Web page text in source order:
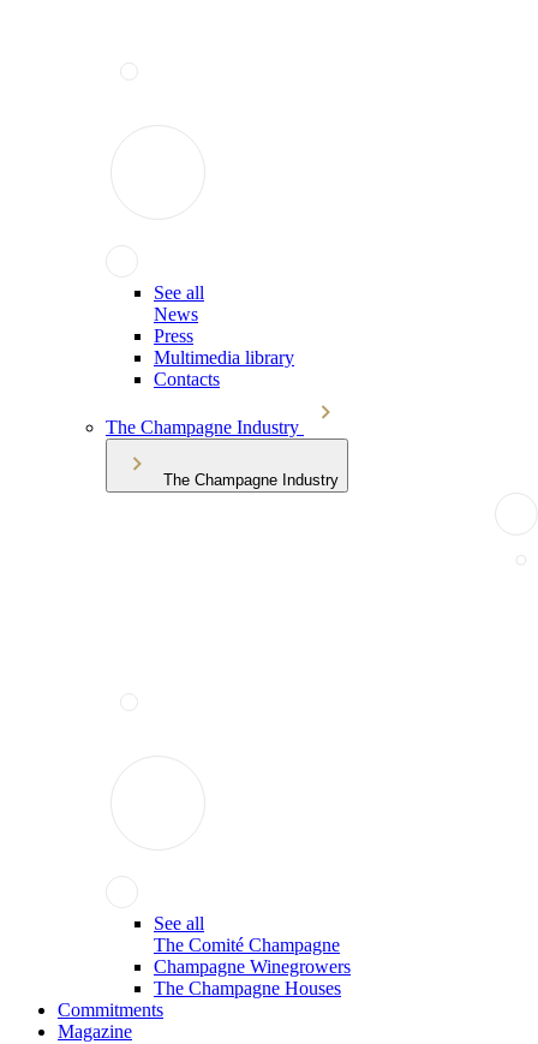
See all
News
Press
Multimedia library
Contacts
The Champagne Industry
The Champagne Industry
See all
The Comité Champagne
Champagne Winegrowers
The Champagne Houses
Commitments
Magazine